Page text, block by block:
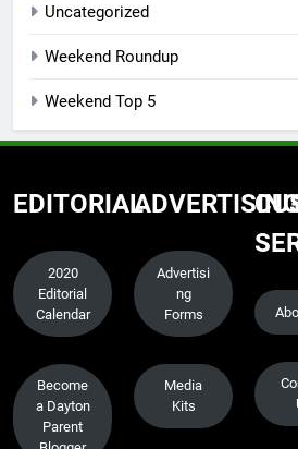
Uncategorized
Weekend Roundup
Weekend Top 5
EDITORIAL
2020
Editorial
Calendar
Become
a Dayton
Parent
Advertisi
ng
Forms
Media
Kits